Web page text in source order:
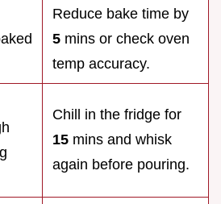
Reduce bake time by
5 mins or check oven
temp accuracy.
Chill in the fridge for
15 mins and whisk
again before pouring.